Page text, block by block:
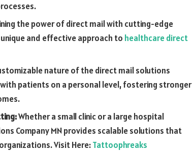
the power of direct mail with cutting-edge
and effective approach to healthcare direct
nature of the direct mail solutions
patients on a personal level, fostering stronger
Whether a small clinic or a large hospital
Company MN provides scalable solutions that
Visit Here:Tattoophreaks